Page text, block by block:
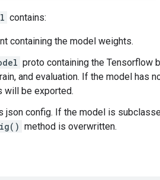
contains:
containing the model weights.
proto containing the Tensorflow
and evaluation. If the model has
will be exported.
json config. If the model is
method is overwritten.